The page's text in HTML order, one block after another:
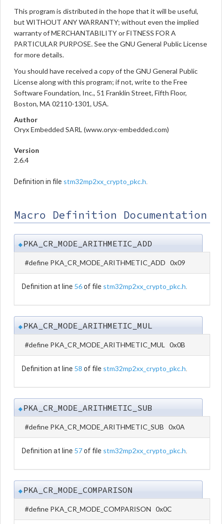
This program is distributed in the hope that it will be useful,
but WITHOUT ANY WARRANTY; without even the implied
warranty of MERCHANTABILITY or FITNESS FOR A
PARTICULAR PURPOSE. See the GNU General Public License
for more details.
You should have received a copy of the GNU General Public
License along with this program; if not, write to the Free
Software Foundation, Inc., 51 Franklin Street, Fifth Floor,
Boston, MA 02110-1301, USA.
Author
Oryx Embedded SARL (www.oryx-embedded.com)
Version
2.6.4
Definition in file stm32mp2xx_crypto_pkc.h
Macro Definition Documentation
◆PKA_CR_MODE_ARITHMETIC_ADD
#define PKA_CR_MODE_ARITHMETIC_ADD 0x09
Definition at line 56of file stm32mp2xx_crypto_pkc.h
◆PKA_CR_MODE_ARITHMETIC_MUL
#define PKA_CR_MODE_ARITHMETIC_MUL 0x0B
Definition at line 58 of file stm32mp2xx_crypto_pkc.h
◆PKA_CR_MODE_ARITHMETIC_SUB
#define PKA_CR_MODE_ARITHMETIC_SUB 0x0A
Definition at line 57of file stm32mp2xx_crypto_pkc.h
◆PKA_CR_MODE_COMPARISON
#define PKA_CR_MODE_COMPARISON 0x0C